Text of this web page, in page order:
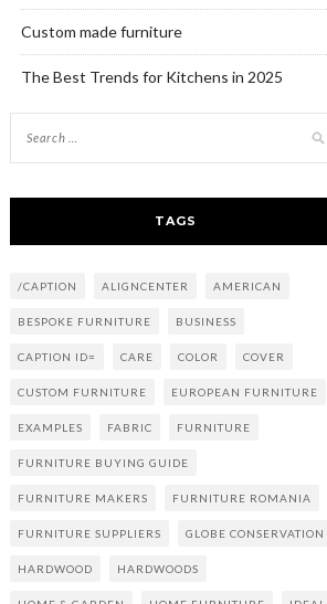
Custom made furniture
The Best Trends for Kitchens in 2025
TAGS
/CAPTION ALIGNCENTER AMERICAN
BESPOKE FURNITURE BUSINESS
CAPTION ID= CARE COLOR COVER
CUSTOM FURNITURE EUROPEAN FURNITURE
EXAMPLES FABRIC FURNITURE
FURNITURE BUYING GUIDE
FURNITURE MAKERS FURNITURE ROMANIA
FURNITURE SUPPLIERS GLOBE CONSERVATION
HARDWOOD HARDWOODS